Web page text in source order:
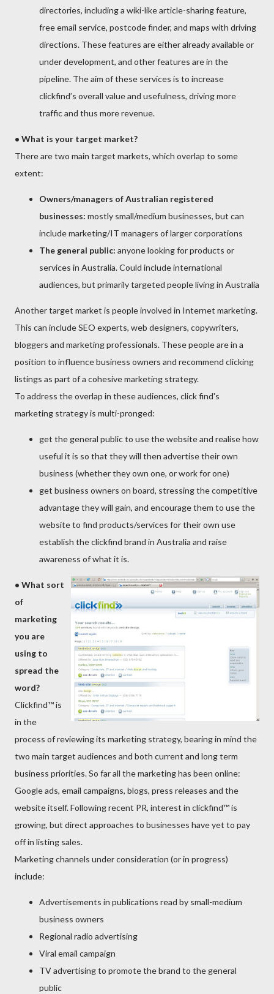
directories, including a wiki-like article-sharing feature,
free email service, postcode finder, and maps with driving
directions. These features are either already available or
under development, and other features are in the
pipeline. The aim of these services is to increase
clickfind’s overall value and usefulness, driving more
traffic and thus more revenue.
• What is your target market?
There are two main target markets, which overlap to some
extent:
Owners/managers of Australian registered
businesses: mostly small/medium businesses, but can
include marketing/IT managers of larger corporations
The general public: anyone looking for products or
services in Australia. Could include international
audiences, but primarily targeted people living in Australia
Another target market is people involved in Internet marketing.
This can include SEO experts, web designers, copywriters,
bloggers and marketing professionals. These people are in a
position to influence business owners and recommend clicking
listings as part of a cohesive marketing strategy.
To address the overlap in these audiences, click find's
marketing strategy is multi-pronged:
get the general public to use the website and realise how
useful it is so that they will then advertise their own
business (whether they own one, or work for one)
get business owners on board, stressing the competitive
advantage they will gain, and encourage them to use the
website to find products/services for their own use
establish the clickfind brand in Australia and raise
awareness of what it is.
• What sort
of
marketing
you are
using to
spread the
word?
Clickfind™ is
in the
process of reviewing its marketing strategy, bearing in mind the
two main target audiences and both current and long term
business priorities. So far all the marketing has been online:
Google ads, email campaigns, blogs, press releases and the
website itself. Following recent PR, interest in clickfind™ is
growing, but direct approaches to businesses have yet to pay
off in listing sales.
Marketing channels under consideration (or in progress)
include:
Advertisements in publications read by small-medium
business owners
Regional radio advertising
Viral email campaign
TV advertising to promote the brand to the general
public